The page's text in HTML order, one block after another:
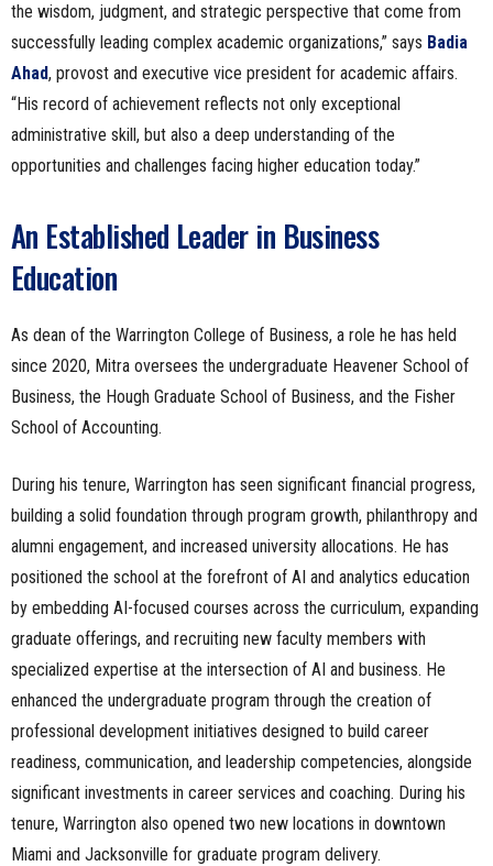
the wisdom, judgment, and strategic perspective that come from
successfully leading complex academic organizations,” says Badia
Ahad, provost and executive vice president for academic affairs.
“His record of achievement reflects not only exceptional
administrative skill, but also a deep understanding of the
opportunities and challenges facing higher education today.”
An Established Leader in Business
Education
As dean of the Warrington College of Business, a role he has held
since 2020, Mitra oversees the undergraduate Heavener School of
Business, the Hough Graduate School of Business, and the Fisher
School of Accounting.
During his tenure, Warrington has seen significant financial progress,
building a solid foundation through program growth, philanthropy and
alumni engagement, and increased university allocations. He has
positioned the school at the forefront of AI and analytics education
by embedding AI-focused courses across the curriculum, expanding
graduate offerings, and recruiting new faculty members with
specialized expertise at the intersection of AI and business. He
enhanced the undergraduate program through the creation of
professional development initiatives designed to build career
readiness, communication, and leadership competencies, alongside
significant investments in career services and coaching. During his
tenure, Warrington also opened two new locations in downtown
Miami and Jacksonville for graduate program delivery.